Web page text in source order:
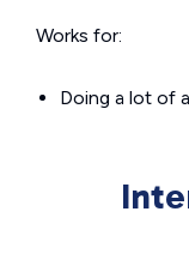
Works for:
Doing a lot of